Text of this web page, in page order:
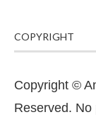
COPYRIGHT
Copyright ©
Reserved.